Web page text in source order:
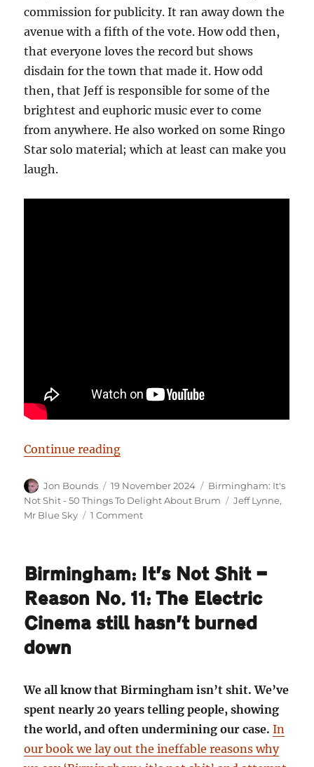
commission for publicity. It ran away down the
avenue with a fifth of the vote. How odd then,
that everyone loves the record but shows
disdain for the town that made it. How odd
then, that Jeff is responsible for some of the
brightest and euphoric music ever to come
from anywhere. He also worked on some Ringo
Star solo material; which at least can make you
laugh.
Continue reading“Birmingham: It’s Not Shit —
Author
Jon Bounds
Posted
on
19 November 2024 Categories
Birmingham: It's
Not Shit - 50 Things To Delight About Brum
Tags
Jeff Lynne,
Mr Blue Sky
1 Commenton
Shit
—
Reason
No.
12:
Birmingham: It’s Not Shit —
Reason No. 11: The Electric
Cinema still hasn’t burned
down
We all know that Birmingham isn’t shit. We’ve
spent nearly 20 years telling people, showing
the world, and often undermining our case.In
our book we lay out the ineffable reasons why